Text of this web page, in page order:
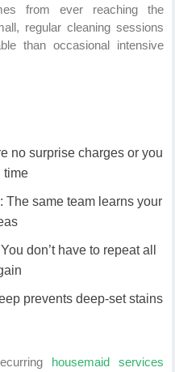
from ever reaching the
regular cleaning sessions
than occasional intensive
no surprise charges or you
time
: The same team learns your
don’t have to repeat all
prevents deep-set stains
housemaid services